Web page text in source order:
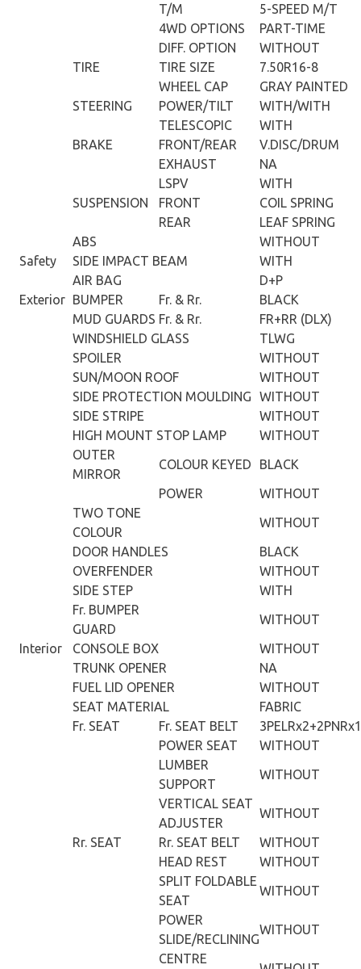
T/M
5-SPEED M/T
4WD OPTIONS
PART-TIME
DIFF. OPTION
WITHOUT
TIRE
TIRE SIZE
7.50R16-8
WHEEL CAP
GRAY PAINTED
STEERING
POWER/TILT
WITH/WITH
TELESCOPIC
WITH
BRAKE
FRONT/REAR
V.DISC/DRUM
EXHAUST
NA
LSPV
WITH
SUSPENSION
FRONT
COIL SPRING
REAR
LEAF SPRING
ABS
WITHOUT
Safety
SIDE IMPACT BEAM
WITH
AIR BAG
D+P
Exterior BUMPER Fr. & Rr.
BLACK
MUD GUARDS Fr. & Rr.
FR+RR (DLX)
WINDSHIELD GLASS
TLWG
SPOILER
WITHOUT
SUN/MOON ROOF
WITHOUT
SIDE PROTECTION MOULDING
WITHOUT
SIDE STRIPE
WITHOUT
HIGH MOUNT STOP LAMP
WITHOUT
OUTER
MIRROR
COLOUR KEYED
BLACK
POWER
WITHOUT
TWO TONE
COLOUR
WITHOUT
DOOR HANDLES
BLACK
OVERFENDER
WITHOUT
SIDE STEP
WITH
Fr. BUMPER
GUARD
WITHOUT
Interior
CONSOLE BOX
WITHOUT
TRUNK OPENER
NA
FUEL LID OPENER
WITHOUT
SEAT MATERIAL
FABRIC
Fr. SEAT
Fr. SEAT BELT
3PELRx2+2PNRx1
POWER SEAT
WITHOUT
LUMBER
SUPPORT
WITHOUT
VERTICAL SEAT
ADJUSTER
WITHOUT
Rr. SEAT
Rr. SEAT BELT
WITHOUT
HEAD REST
WITHOUT
SPLIT FOLDABLE
SEAT
WITHOUT
POWER
SLIDE/RECLINING
WITHOUT
CENTRE